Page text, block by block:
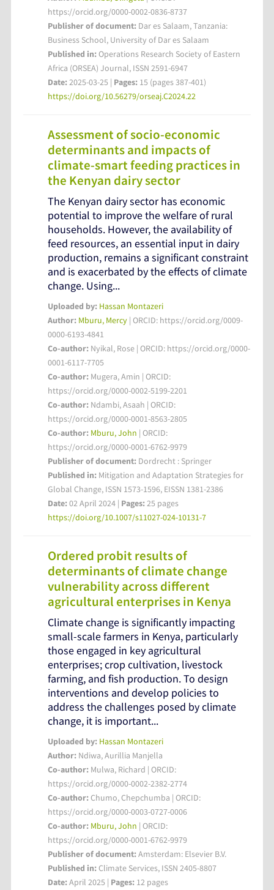
https://orcid.org/0000-0002-0836-8737
Publisher of document: Dar es Salaam, Tanzania:
Business School, University of Dar es Salaam
Published in:Operations Research Society of Eastern
Africa (ORSEA) Journal, ISSN 2591-6947
Date:2025-03-25 | Pages: 15 (pages 387-401)
https://doi.org/10.56279/orseaj.C2024.22
Assessment of socio-economic
determinants and impacts of
climate-smart feeding practices in
the Kenyan dairy sector
The Kenyan dairy sector has economic
potential to improve the welfare of rural
households. However, the availability of
feed resources, an essential input in dairy
production, remains a significant constraint
and is exacerbated by the effects of climate
change. Using...
Uploaded by: Hassan Montazeri
Author: Mburu, Mercy | ORCID: https://orcid.org/0009-
0000-6193-4841
Co-author: Nyikal, Rose | ORCID: https://orcid.org/0000-
0001-6117-7705
Co-author: Mugera, Amin | ORCID:
https://orcid.org/0000-0002-5199-2201
Co-author: Ndambi, Asaah | ORCID:
https://orcid.org/0000-0001-8563-2805
Co-author: Mburu, John | ORCID:
https://orcid.org/0000-0001-6762-9979
Publisher of document: Dordrecht : Springer
Published in: Mitigation and Adaptation Strategies for
Global Change, ISSN 1573-1596, EISSN 1381-2386
Date:02 April 2024 | Pages:25 pages
https://doi.org/10.1007/s11027-024-10131-7
Ordered probit results of
determinants of climate change
vulnerability across different
agricultural enterprises in Kenya
Climate change is significantly impacting
small-scale farmers in Kenya, particularly
those engaged in key agricultural
enterprises; crop cultivation, livestock
farming, and fish production. To design
interventions and develop policies to
address the challenges posed by climate
change, it is important...
Uploaded by: Hassan Montazeri
Author: Ndiwa, Aurillia Manjella
Co-author: Mulwa, Richard | ORCID:
https://orcid.org/0000-0002-2382-2774
Co-author:Chumo, Chepchumba | ORCID:
https://orcid.org/0000-0003-0727-0006
Co-author: Mburu, John | ORCID:
https://orcid.org/0000-0001-6762-9979
Publisher of document:Amsterdam: Elsevier B.V.
Published in:Climate Services, ISSN 2405-8807
Date:April 2025 | Pages: 12 pages